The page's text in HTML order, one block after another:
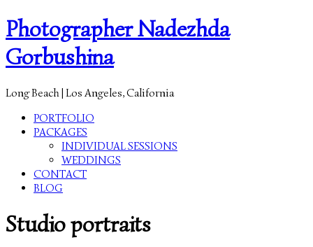
Photographer Nadezhda
Gorbushina
Long Beach | Los Angeles, California
PORTFOLIO
PACKAGES
INDIVIDUAL SESSIONS
WEDDINGS
CONTACT
BLOG
Studio portraits